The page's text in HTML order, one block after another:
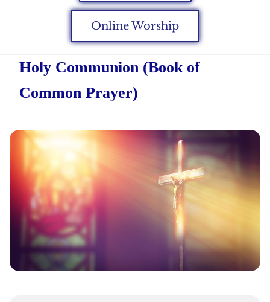
Online Worship
Holy Communion (Book of
Common Prayer)